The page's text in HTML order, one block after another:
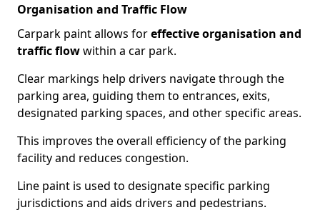
Organisation and Traffic Flow
Carpark paint allows foreffective organisation and
traffic flowwithin a car park.
Clear markings help drivers navigate through the
parking area, guiding them to entrances, exits,
designated parking spaces, and other specific areas.
This improves the overall efficiency of the parking
facility and reduces congestion.
Line paint is used to designate specific parking
jurisdictions and aids drivers and pedestrians.